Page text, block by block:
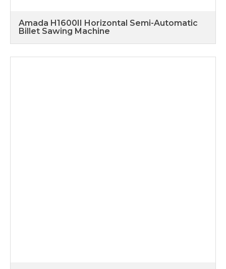
Amada H1600II Horizontal Semi-Automatic
Billet Sawing Machine